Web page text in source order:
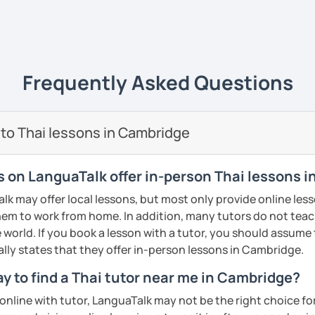
, it will give you a new experience that
and fun to learn 😊
tutor to teach Thai learners in all levels;
advanced
and all skills;
speaking,
. The courses are designed to be easy
commonly used words that you can
and can be adapted use in daily life.
canlearn at their own pace, get extra
not learn randomly without necessity.
I also useflashcardsto help students
Frequently Asked Questions
Thai lessons in Cambridge
on LanguaTalk offer in-person Thai lessons
may offer local lessons, but most only provide online
to work from home. In addition, many tutors do not
If you book a lesson with a tutor, you should
states that they offer in-person lessons in Cambridge.
to find a Thai tutor near me in Cambridge?
with tutor, LanguaTalk may not be the right choice